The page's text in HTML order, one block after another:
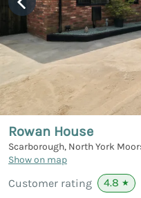
Rowan House
Scarborough, North York
Show on map
Customer rating 4.8 ★